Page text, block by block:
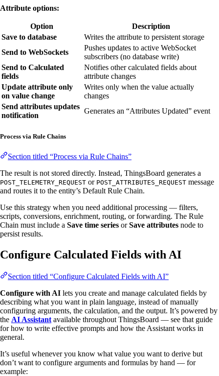
Attribute options:
Option
Description
Save to database
Writes the attribute to persistent storage
Send to WebSockets
Pushes updates to active WebSocket
subscribers (no database write)
Send to Calculated
fields
Notifies other calculated fields about
attribute changes
Update attribute only
on value change
Writes only when the value actually
changes
Send attributes updates
notification
Generates an “Attributes Updated” event
Process via Rule Chains
Section titled “Process via Rule Chains”
The result is not stored directly. Instead, ThingsBoard generates a
POST_TELEMETRY_REQUEST or POST_ATTRIBUTES_REQUEST message
and routes it to the entity’s Default Rule Chain.
Use this strategy when you need additional processing — filters,
scripts, conversions, enrichment, routing, or forwarding. The Rule
Chain must include a Save time series orSave attributes node to
persist results.
Configure Calculated Fields with AI
Section titled “Configure Calculated Fields with AI”
Configure with AI lets you create and manage calculated fields by
describing what you want in plain language, instead of manually
configuring arguments, the calculation, and the output. It’s powered by
the AI Assistant available throughout ThingsBoard — see that guide
for how to write effective prompts and how the Assistant works in
general.
It’s useful whenever you know what value you want to derive but
don’t want to configure arguments and formulas by hand — for
example: